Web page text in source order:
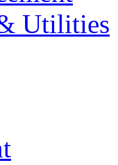
Utilities